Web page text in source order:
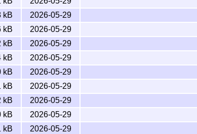
on development and changes prior to 2000.
amsmathbundle please use the
that pop up if you press the "New issue" button.
a bug, please write a short, self-contained
include thelatexbug
reason. See the
package.
then please contact the developer, and not us!
kB
2026-05-29
kB
2026-05-29
kB
2026-05-29
kB
2026-05-29
kB
2026-05-29
kB
2026-05-29
kB
2026-05-29
kB
2026-05-29
kB
2026-05-29